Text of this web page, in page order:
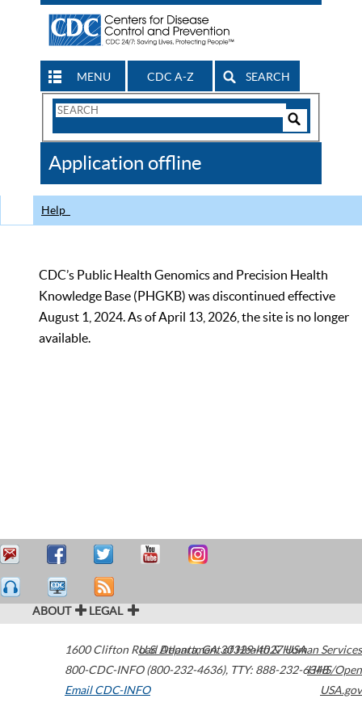
MENU CDC A-Z SEARCH
Search
CDC
Application offline
Help
CDC’s Public Health Genomics and Precision Health
Knowledge Base (PHGKB) was discontinued effective
August 1, 2024. As of April 13, 2026, the site is no longer
available.
ABOUT LEGAL
1600 Clifton Road Atlanta,GA30329-4027USA
800-CDC-INFO (800-232-4636), TTY: 888-232-6348
Email CDC-INFO
U.S. Department of Health & Human Services
HHS/Open
USA.gov